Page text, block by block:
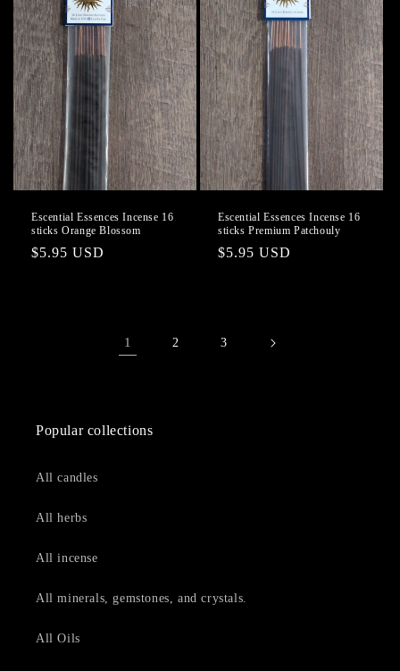
Escential Essences Incense 16
sticks Orange Blossom
Regular
$5.95 USD
Escential Essences Incense 16
sticks Premium Patchouly
Regular
$5.95 USD
1 2 3
Popular collections
All candles
All herbs
All incense
All minerals, gemstones, and crystals.
All Oils